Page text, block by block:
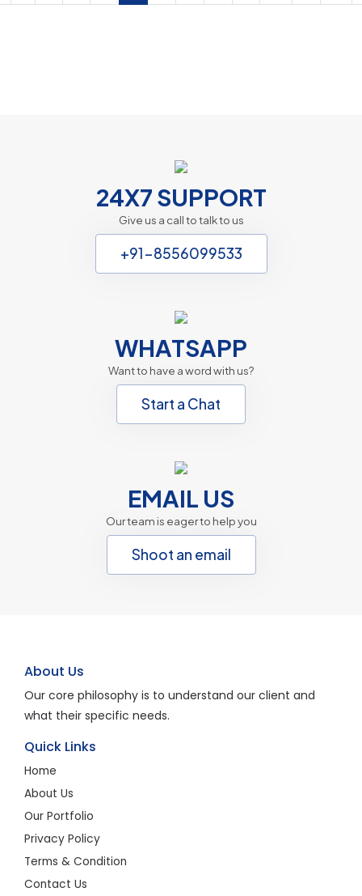
24X7 SUPPORT
Give us a call to talk to us
+91-8556099533
WHATSAPP
Want to have a word with us?
Start a Chat
EMAIL US
Our team is eager to help you
Shoot an email
About Us
Our core philosophy is to understand our client and
what their specific needs.
Quick Links
Home
About Us
Our Portfolio
Privacy Policy
Terms & Condition
Contact Us